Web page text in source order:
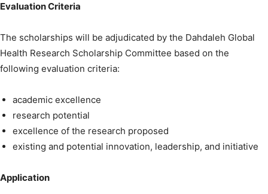
Evaluation Criteria
The scholarships will be adjudicated by the Dahdaleh Global
Health Research Scholarship Committee based on the
following evaluation criteria:
academic excellence
research potential
excellence of the research proposed
existing and potential innovation, leadership, and initiative
Application